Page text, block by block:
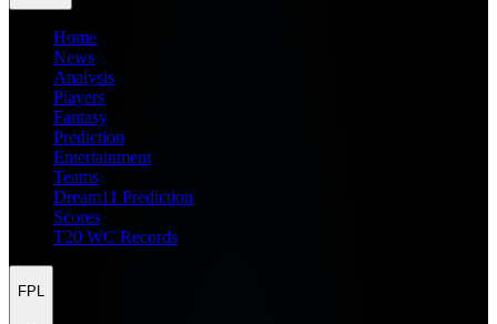
Home
News
Analysis
Players
Fantasy
Prediction
Entertainment
Teams
Dream11 Prediction
Scores
T20 WC Records
FPL